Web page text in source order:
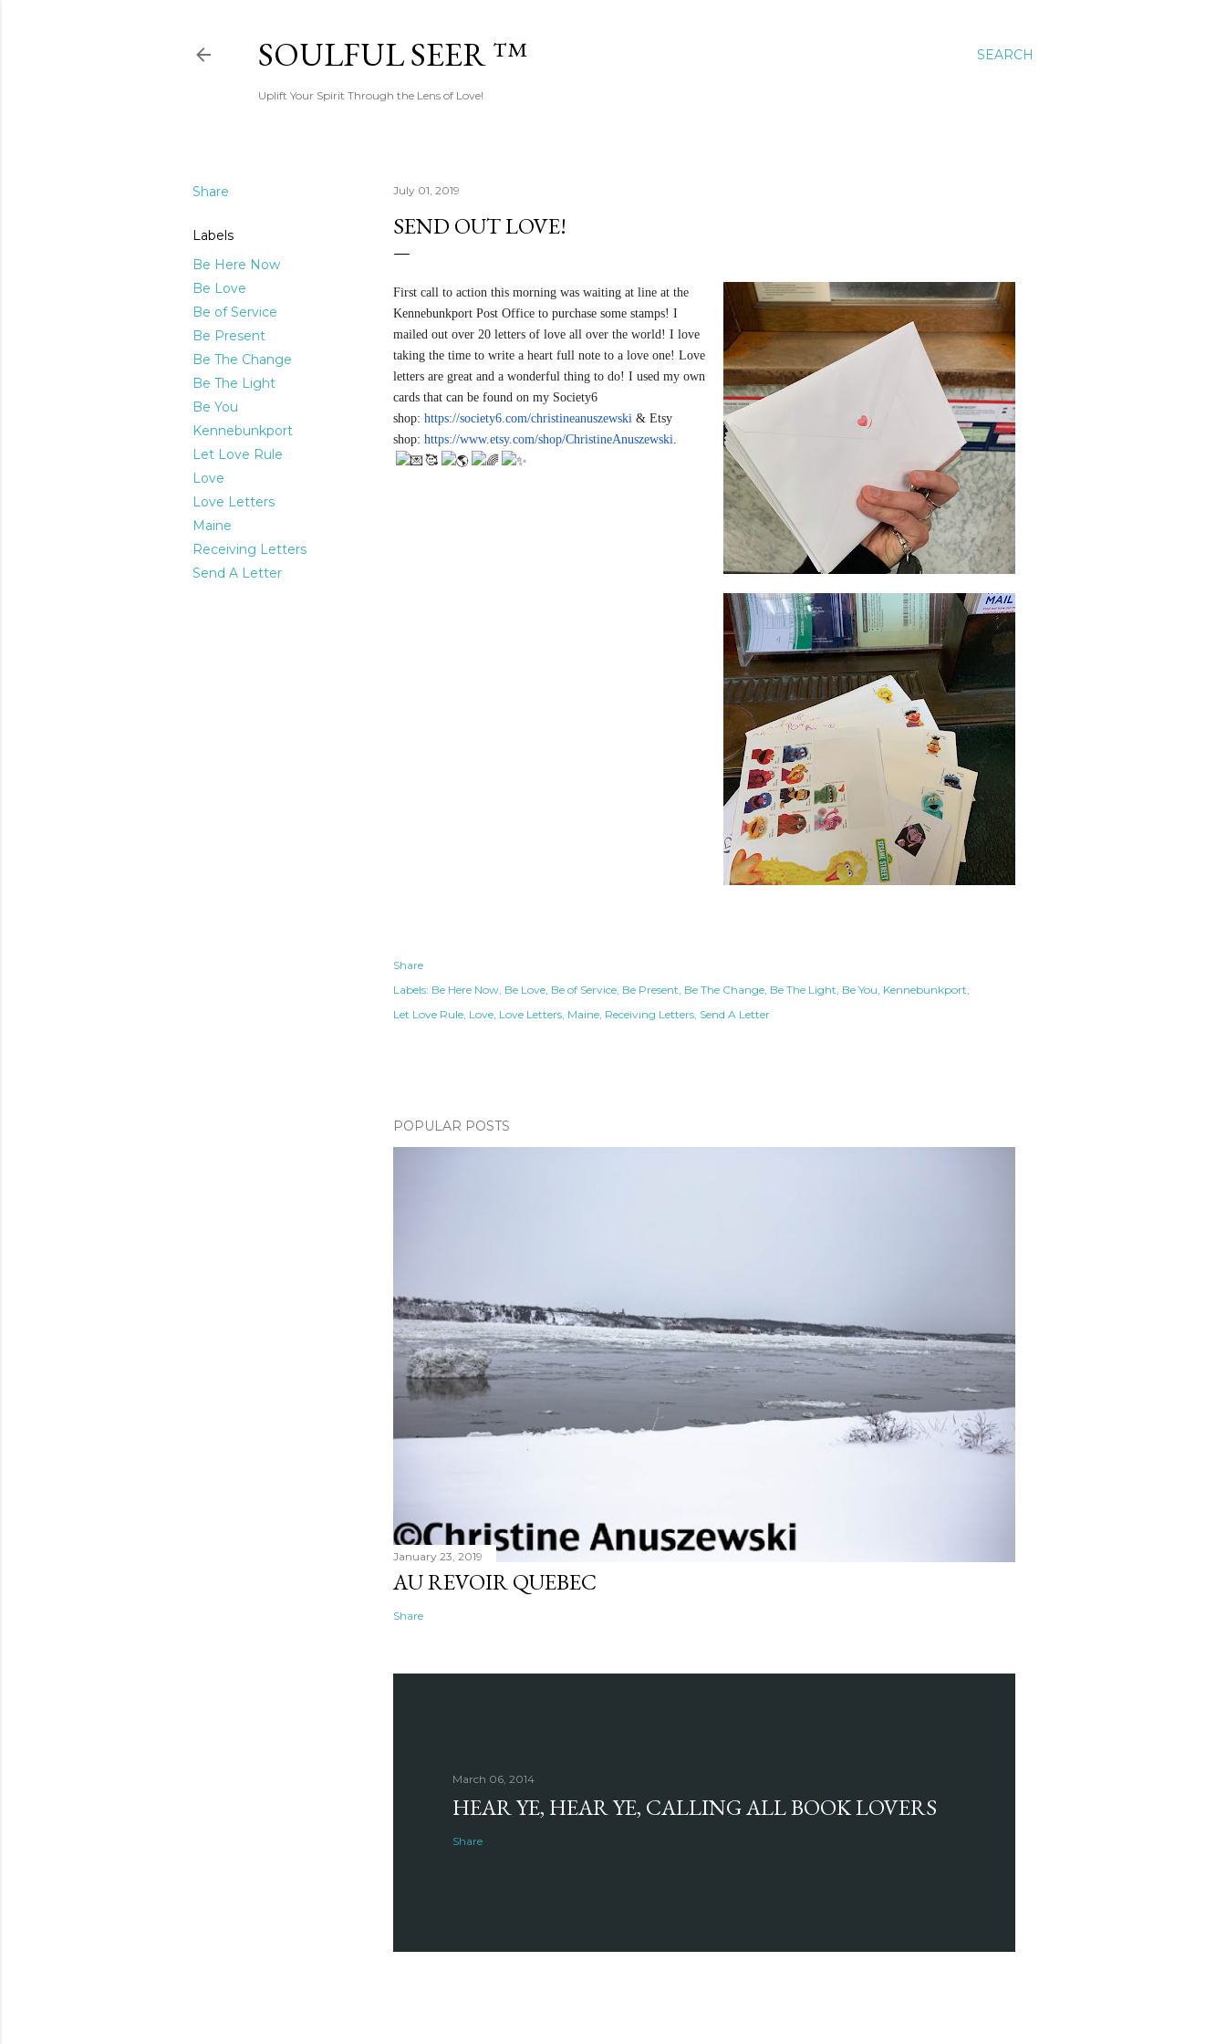
SEARCH
SOULFUL SEER ™
Uplift Your Spirit Through the Lens of Love!
Share
Labels
Be Here Now
Be Love
Be of Service
Be Present
Be The Change
Be The Light
Be You
Kennebunkport
Let Love Rule
Love
Love Letters
Maine
Receiving Letters
Send A Letter
July 01, 2019
SEND OUT LOVE!
First call to action this morning was waiting at line at the
Kennebunkport Post Office to purchase some stamps! I
mailed out over 20 letters of love all over the world! I love
taking the time to write a heart full note to a love one! Love
letters are great and a wonderful thing to do! I used my own
cards that can be found on my Society6
shop: https://society6.com/christineanuszewski & Etsy
shop: https://www.etsy.com/shop/ChristineAnuszewski.
🥰
Share
Labels: Be Here Now Be Love Be of Service Be Present Be The Change Be The Light Be You Kennebunkport
Let Love Rule Love Love Letters Maine Receiving Letters Send A Letter
POPULAR POSTS
January 23, 2019
AU REVOIR QUEBEC
Share
March 06, 2014
HEAR YE, HEAR YE, CALLING ALL BOOK LOVERS
Share